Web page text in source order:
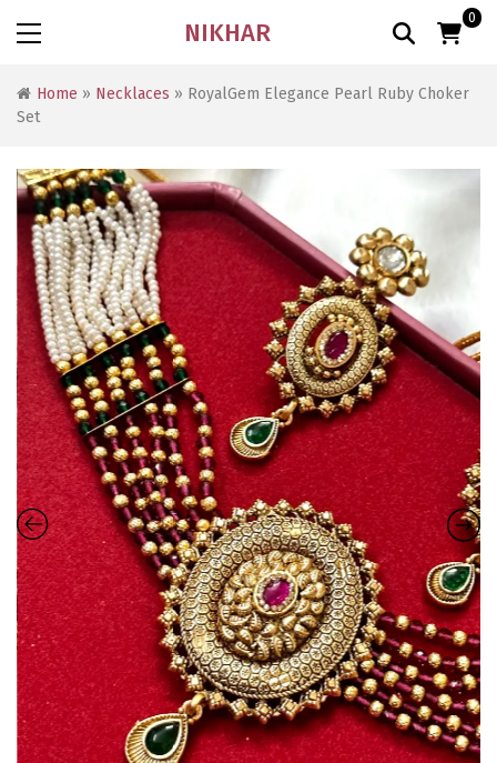
NIKHAR 0
Home » Necklaces » RoyalGem Elegance Pearl Ruby Choker
Set